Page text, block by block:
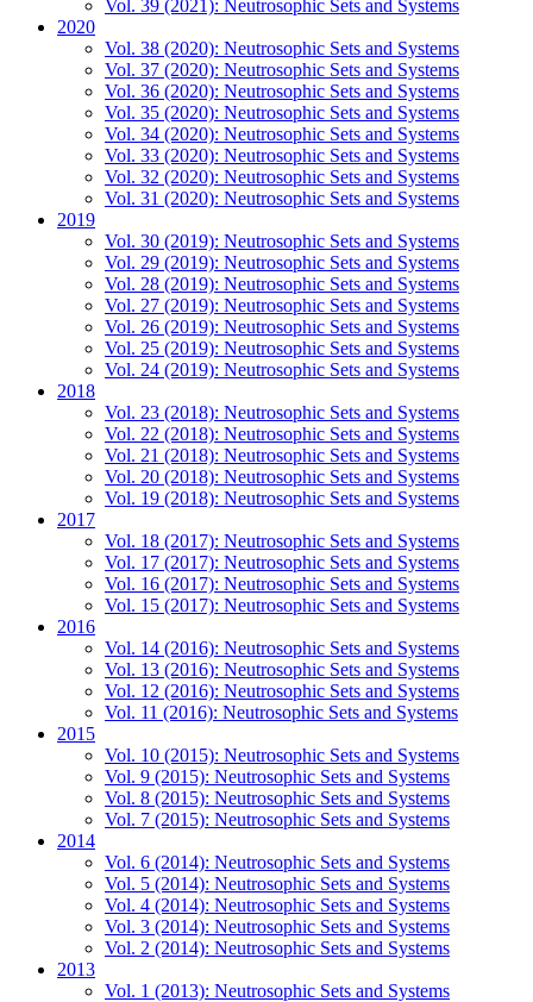
Vol. 39 (2021): Neutrosophic Sets and Systems
2020
Vol. 38 (2020): Neutrosophic Sets and Systems
Vol. 37 (2020): Neutrosophic Sets and Systems
Vol. 36 (2020): Neutrosophic Sets and Systems
Vol. 35 (2020): Neutrosophic Sets and Systems
Vol. 34 (2020): Neutrosophic Sets and Systems
Vol. 33 (2020): Neutrosophic Sets and Systems
Vol. 32 (2020): Neutrosophic Sets and Systems
Vol. 31 (2020): Neutrosophic Sets and Systems
2019
Vol. 30 (2019): Neutrosophic Sets and Systems
Vol. 29 (2019): Neutrosophic Sets and Systems
Vol. 28 (2019): Neutrosophic Sets and Systems
Vol. 27 (2019): Neutrosophic Sets and Systems
Vol. 26 (2019): Neutrosophic Sets and Systems
Vol. 25 (2019): Neutrosophic Sets and Systems
Vol. 24 (2019): Neutrosophic Sets and Systems
2018
Vol. 23 (2018): Neutrosophic Sets and Systems
Vol. 22 (2018): Neutrosophic Sets and Systems
Vol. 21 (2018): Neutrosophic Sets and Systems
Vol. 20 (2018): Neutrosophic Sets and Systems
Vol. 19 (2018): Neutrosophic Sets and Systems
2017
Vol. 18 (2017): Neutrosophic Sets and Systems
Vol. 17 (2017): Neutrosophic Sets and Systems
Vol. 16 (2017): Neutrosophic Sets and Systems
Vol. 15 (2017): Neutrosophic Sets and Systems
2016
Vol. 14 (2016): Neutrosophic Sets and Systems
Vol. 13 (2016): Neutrosophic Sets and Systems
Vol. 12 (2016): Neutrosophic Sets and Systems
Vol. 11 (2016): Neutrosophic Sets and Systems
2015
Vol. 10 (2015): Neutrosophic Sets and Systems
Vol. 9 (2015): Neutrosophic Sets and Systems
Vol. 8 (2015): Neutrosophic Sets and Systems
Vol. 7 (2015): Neutrosophic Sets and Systems
2014
Vol. 6 (2014): Neutrosophic Sets and Systems
Vol. 5 (2014): Neutrosophic Sets and Systems
Vol. 4 (2014): Neutrosophic Sets and Systems
Vol. 3 (2014): Neutrosophic Sets and Systems
Vol. 2 (2014): Neutrosophic Sets and Systems
2013
Vol. 1 (2013): Neutrosophic Sets and Systems